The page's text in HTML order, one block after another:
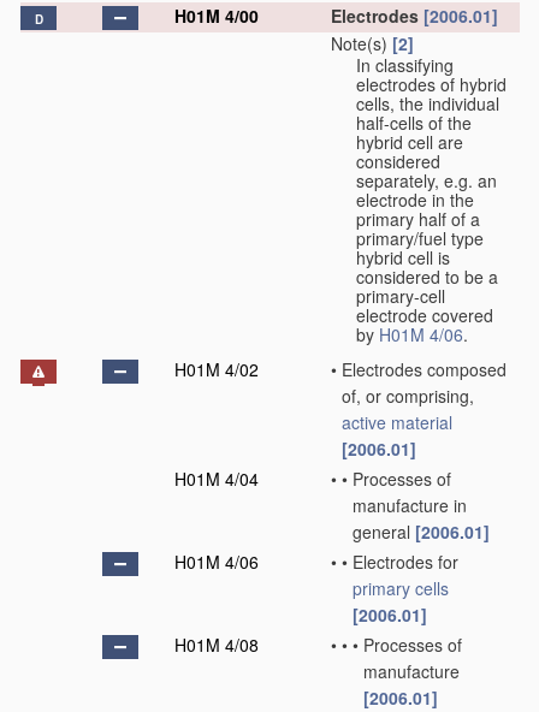
D H01M 4/00 Electrodes [2006.01]
Note(s) [2]
In classifying
electrodes of hybrid
cells, the individual
half-cells of the
hybrid cell are
considered
separately, e.g. an
electrode in the
primary half of a
primary/fuel type
hybrid cell is
considered to be a
primary-cell
electrode covered
by H01M 4/06.
H01M 4/02
• Electrodes composed
of, or comprising,
active material
[2006.01]
H01M 4/04
• • Processes of
manufacture in
general [2006.01]
H01M 4/06
• • Electrodes for
primary cells
[2006.01]
H01M 4/08
• • • Processes of
manufacture
[2006.01]